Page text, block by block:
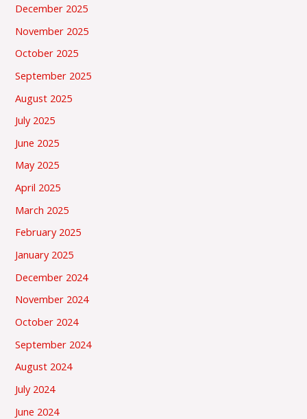
December 2025
November 2025
October 2025
September 2025
August 2025
July 2025
June 2025
May 2025
April 2025
March 2025
February 2025
January 2025
December 2024
November 2024
October 2024
September 2024
August 2024
July 2024
June 2024